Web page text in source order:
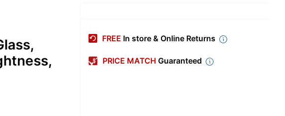
FREE In store & Online Returns
PRICE MATCH Guaranteed